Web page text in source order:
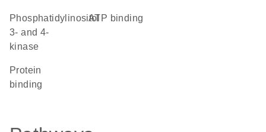
Phosphatidylinositol
3- and 4-
kinase
ATP binding
protein
binding